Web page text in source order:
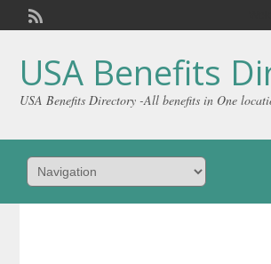
USA Benefits
USA Benefits Directory -All benefits in One